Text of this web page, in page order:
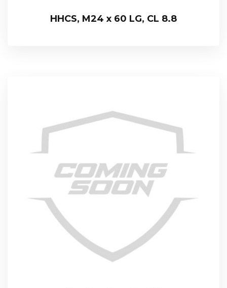
HHCS, M24 x 60 LG, CL 8.8